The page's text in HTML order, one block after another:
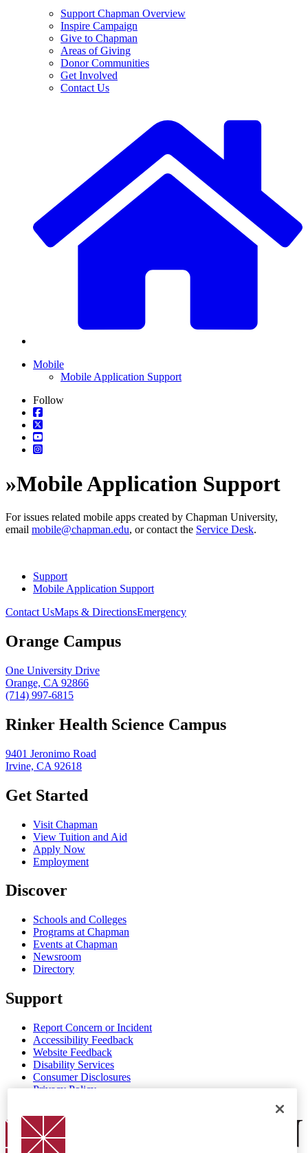
Support Chapman Overview
Inspire Campaign
Give to Chapman
Areas of Giving
Donor Communities
Get Involved
Contact Us
Mobile
Mobile Application Support
Follow
»Mobile Application Support
For issues related mobile apps created by Chapman University,
email mobile@chapman.edu, or contact the Service Desk.
Support
Mobile Application Support
Contact UsMaps & DirectionsEmergency
Orange Campus
One University Drive
Orange, CA 92866
(714) 997-6815
Rinker Health Science Campus
9401 Jeronimo Road
Irvine, CA 92618
Get Started
Visit Chapman
View Tuition and Aid
Apply Now
Employment
Discover
Schools and Colleges
Programs at Chapman
Events at Chapman
Newsroom
Directory
Support
Report Concern or Incident
Accessibility Feedback
Website Feedback
Disability Services
Consumer Disclosures
Privacy Policy
Chapman Logo